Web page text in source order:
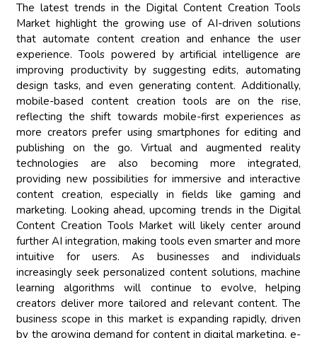
The latest trends in the Digital Content Creation Tools
Market highlight the growing use of AI-driven solutions
that automate content creation and enhance the user
experience. Tools powered by artificial intelligence are
improving productivity by suggesting edits, automating
design tasks, and even generating content. Additionally,
mobile-based content creation tools are on the rise,
reflecting the shift towards mobile-first experiences as
more creators prefer using smartphones for editing and
publishing on the go. Virtual and augmented reality
technologies are also becoming more integrated,
providing new possibilities for immersive and interactive
content creation, especially in fields like gaming and
marketing. Looking ahead, upcoming trends in the Digital
Content Creation Tools Market will likely center around
further AI integration, making tools even smarter and more
intuitive for users. As businesses and individuals
increasingly seek personalized content solutions, machine
learning algorithms will continue to evolve, helping
creators deliver more tailored and relevant content. The
business scope in this market is expanding rapidly, driven
by the growing demand for content in digital marketing, e-